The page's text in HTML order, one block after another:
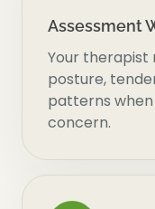
Assessment
Your
posture,
patterns
concern.